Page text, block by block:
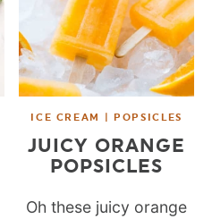
ICE CREAM | POPSICLES
JUICY ORANGE
POPSICLES
Oh these juicy orange